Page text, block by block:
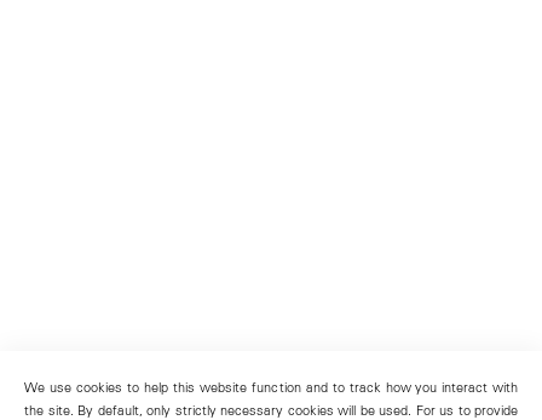
We use cookies to help this website function and to track how you interact with
the site. By default, only strictly necessary cookies will be used. For us to provide